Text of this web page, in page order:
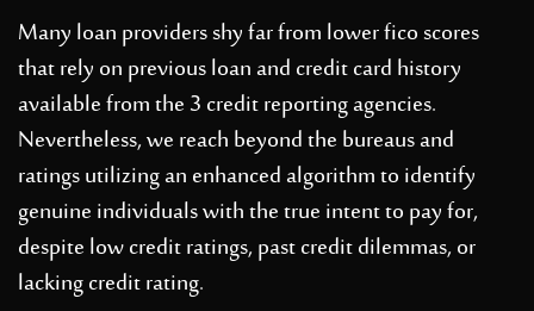
Many loan providers shy far from lower fico scores
that rely on previous loan and credit card history
available from the 3 credit reporting agencies.
Nevertheless, we reach beyond the bureaus and
ratings utilizing an enhanced algorithm to identify
genuine individuals with the true intent to pay for,
despite low credit ratings, past credit dilemmas, or
lacking credit rating.